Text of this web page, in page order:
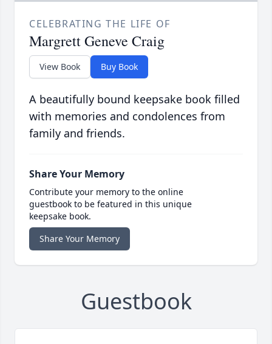
CELEBRATING THE LIFE OF
Margrett Geneve Craig
View Book Buy Book
A beautifully bound keepsake book filled
with memories and condolences from
family and friends.
Share Your Memory
Contribute your memory to the online
guestbook to be featured in this unique
keepsake book.
Share Your Memory
Guestbook